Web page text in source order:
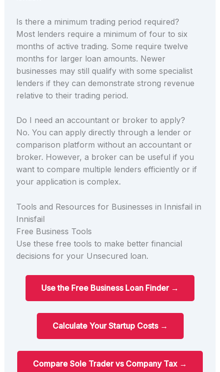
Is there a minimum trading period required?
Most lenders require a minimum of four to six
months of active trading. Some require twelve
months for larger loan amounts. Newer
businesses may still qualify with some specialist
lenders if they can demonstrate strong revenue
relative to their trading period.
Do I need an accountant or broker to apply?
No. You can apply directly through a lender or
comparison platform without an accountant or
broker. However, a broker can be useful if you
want to compare multiple lenders efficiently or if
your application is complex.
Tools and Resources for Businesses in Innisfail in
Innisfail
Free Business Tools
Use these free tools to make better financial
decisions for your Unsecured loan.
Use the Free Business Loan Finder →
Calculate Your Startup Costs →
Compare Sole Trader vs Company Tax →